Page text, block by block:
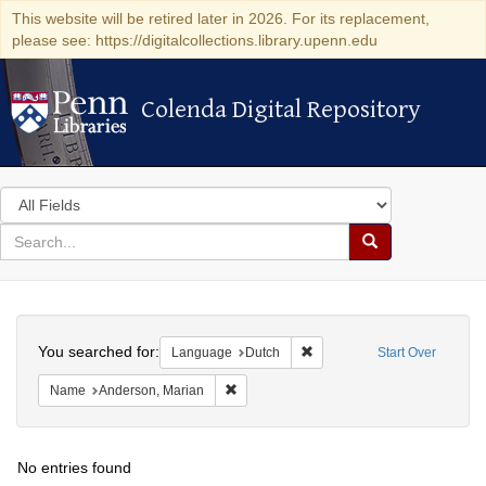
This website will be retired later in 2026. For its replacement,
please see: https://digitalcollections.library.upenn.edu
Colenda Digital Repository
Colenda Digital Repository
Search
in
for
search
Search
Colenda
Digital
Repository
Start Over
You searched for: Language Dutch Remove constraint
Name Anderson, Marian
No entries found